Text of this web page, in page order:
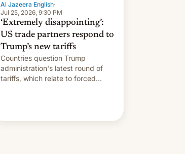
Al Jazeera English·
Jul 25, 2026, 9:30 PM
‘Extremely disappointing’:
US trade partners respond to
Trump’s new tariffs
Countries question Trump
administration's latest round of
tariffs, which relate to forced